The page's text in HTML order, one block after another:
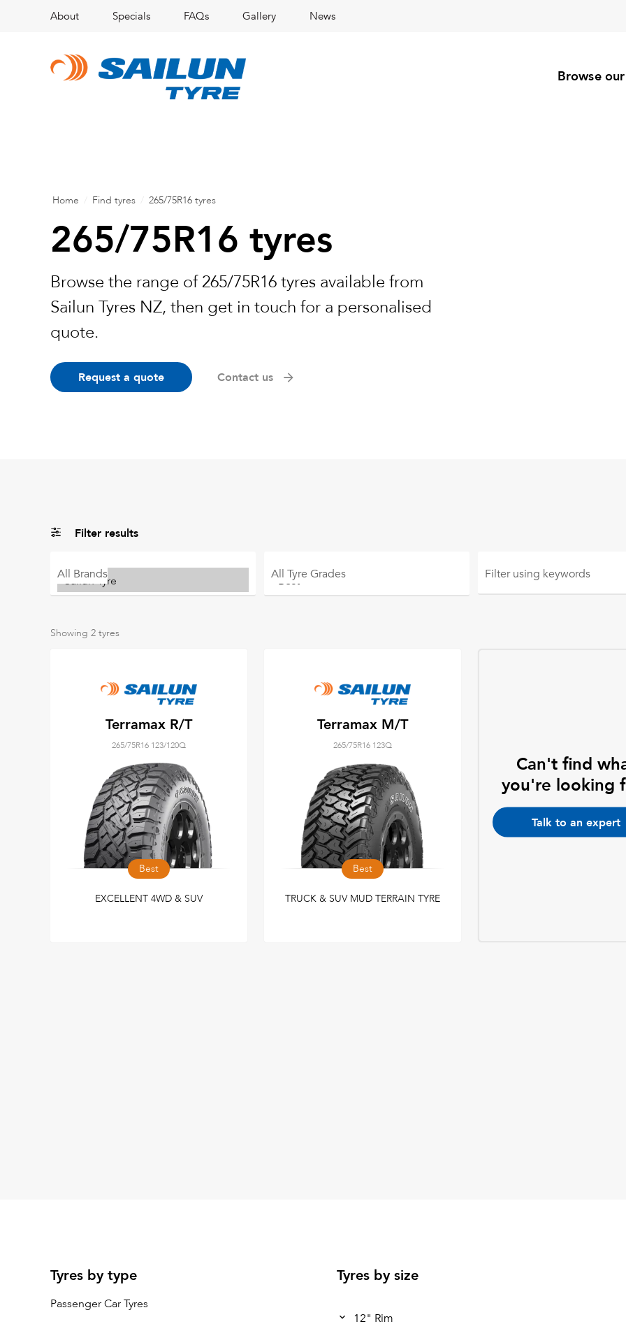
About Specials FAQs Gallery News
Browse
Home Find tyres 265/75R16 tyres
265/75R16 tyres
Browse the range of 265/75R16 tyres available from
Sailun Tyres NZ, then get in touch for a personalised
quote.
Request a quote Contact us
Filter results
All Brands All Tyre Grades Filter using keywords
Showing 2 tyres
Terramax R/T
265/75R16 123/120Q
Best
EXCELLENT 4WD & SUV
Terramax M/T
265/75R16 123Q
Best
TRUCK & SUV MUD TERRAIN TYRE
Can't find
you're looking
Talk to an expert
Tyres by type
Passenger Car Tyres
Tyres by size
12" Rim